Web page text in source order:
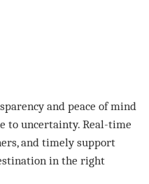
and peace of mind
to uncertainty. Real-time
and timely support
in the right